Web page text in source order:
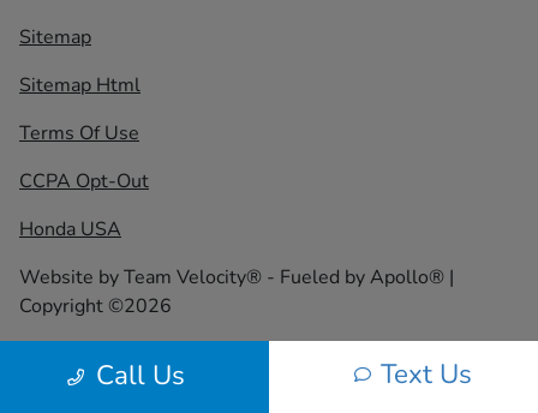
Call Us Text Us
Sitemap
Sitemap Html
Terms Of Use
CCPA Opt-Out
Honda USA
Website byTeam Velocity® - Fueled by Apollo® |
Copyright ©2026